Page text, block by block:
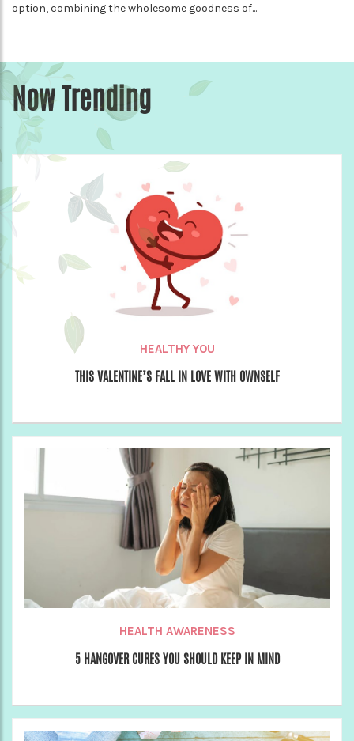
option, combining the wholesome goodness of...
Now Trending
HEALTHY YOU
THIS VALENTINE’S FALL IN LOVE WITH OWNSELF
HEALTH AWARENESS
5 HANGOVER CURES YOU SHOULD KEEP IN MIND